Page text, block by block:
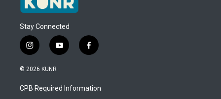
Stay Connected
i
n
s
a
g
y
o
u
b
f
a
b
o
© 2026 KUNR
CPB Required Information